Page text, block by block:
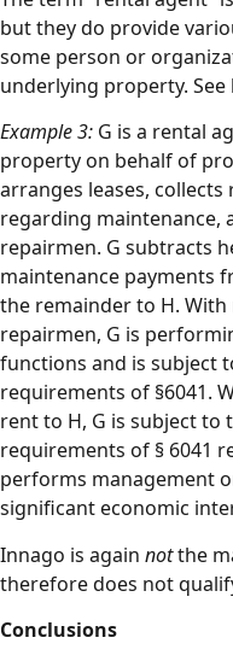
but they do provide
some person or
underlying property. See
Example 3: G is a rental
property on behalf of
arranges leases,
regarding maintenance,
repairmen. G subtracts
maintenance payments
the remainder to H.
repairmen, G is
functions and is subject
requirements of §6041.
rent to H, G is subject
requirements of § 6041
performs management
significant economic
Innago is again notthe
therefore does not
Conclusions